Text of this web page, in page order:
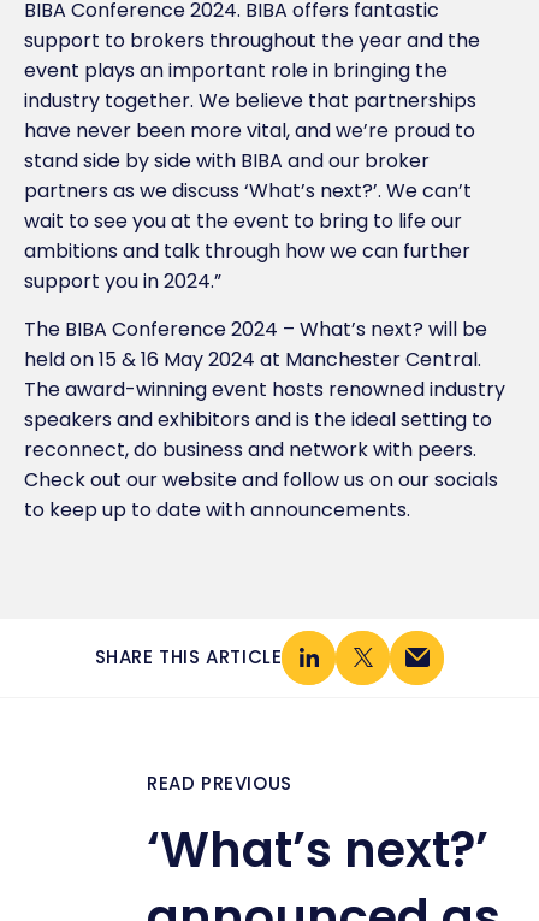
BIBA Conference 2024. BIBA offers fantastic
support to brokers throughout the year and the
event plays an important role in bringing the
industry together. We believe that partnerships
have never been more vital, and we’re proud to
stand side by side with BIBA and our broker
partners as we discuss ‘What’s next?’. We can’t
wait to see you at the event to bring to life our
ambitions and talk through how we can further
support you in 2024.”
The BIBA Conference 2024 – What’s next? will be
held on 15 & 16 May 2024 at Manchester Central.
The award-winning event hosts renowned industry
speakers and exhibitors and is the ideal setting to
reconnect, do business and network with peers.
Check out our website and follow us on our socials
to keep up to date with announcements.
SHARE THIS ARTICLE
READ PREVIOUS
‘What’s next?’